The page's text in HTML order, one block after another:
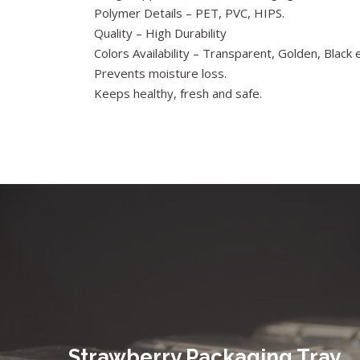
Polymer Details – PET, PVC, HIPS.
Quality – High Durability
Colors Availability – Transparent, Golden, Black
Prevents moisture loss.
Keeps healthy, fresh and safe.